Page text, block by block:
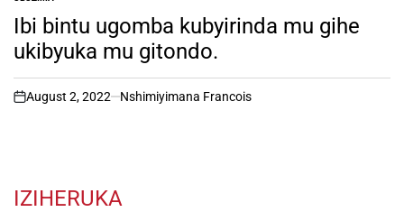
POSTED
IN
Ibi bintu ugomba kubyirinda mu gihe
ukibyuka mu gitondo.
on
August 2, 2022 Nshimiyimana Francois
IZIHERUKA